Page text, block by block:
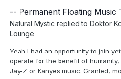
-- Permanent Floating Music
Natural Mystic replied to Doktor
Lounge
Yeah I had an opportunity to join
operate for the benefit of
Jay-Z or Kanyes music. Granted,